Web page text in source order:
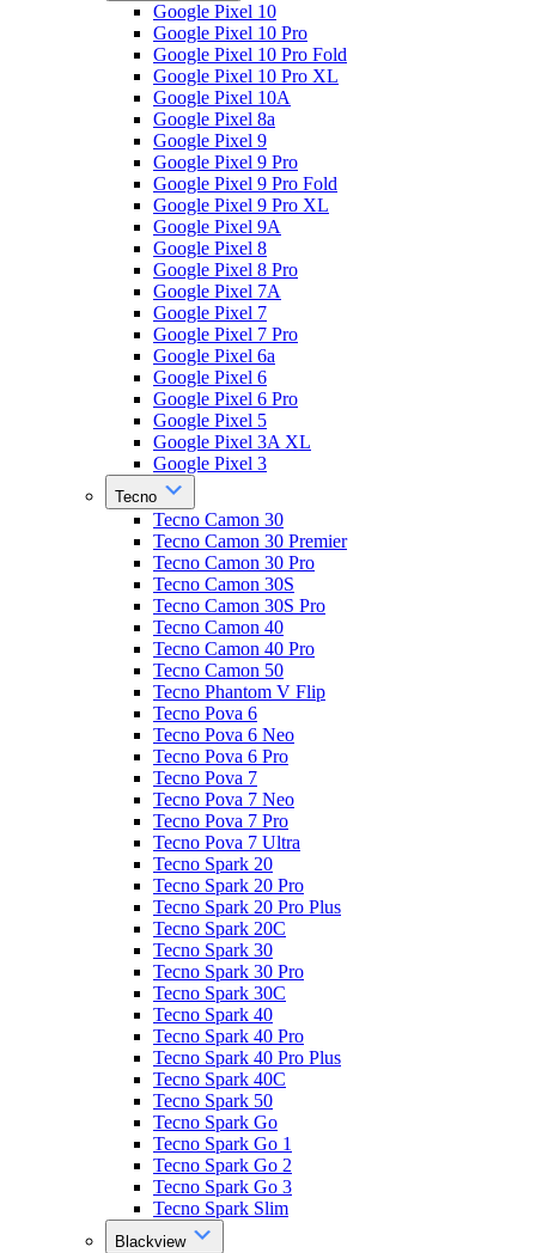
Google Pixel 10
Google Pixel 10 Pro
Google Pixel 10 Pro Fold
Google Pixel 10 Pro XL
Google Pixel 10A
Google Pixel 8a
Google Pixel 9
Google Pixel 9 Pro
Google Pixel 9 Pro Fold
Google Pixel 9 Pro XL
Google Pixel 9A
Google Pixel 8
Google Pixel 8 Pro
Google Pixel 7A
Google Pixel 7
Google Pixel 7 Pro
Google Pixel 6a
Google Pixel 6
Google Pixel 6 Pro
Google Pixel 5
Google Pixel 3A XL
Google Pixel 3
Tecno
Tecno Camon 30
Tecno Camon 30 Premier
Tecno Camon 30 Pro
Tecno Camon 30S
Tecno Camon 30S Pro
Tecno Camon 40
Tecno Camon 40 Pro
Tecno Camon 50
Tecno Phantom V Flip
Tecno Pova 6
Tecno Pova 6 Neo
Tecno Pova 6 Pro
Tecno Pova 7
Tecno Pova 7 Neo
Tecno Pova 7 Pro
Tecno Pova 7 Ultra
Tecno Spark 20
Tecno Spark 20 Pro
Tecno Spark 20 Pro Plus
Tecno Spark 20C
Tecno Spark 30
Tecno Spark 30 Pro
Tecno Spark 30C
Tecno Spark 40
Tecno Spark 40 Pro
Tecno Spark 40 Pro Plus
Tecno Spark 40C
Tecno Spark 50
Tecno Spark Go
Tecno Spark Go 1
Tecno Spark Go 2
Tecno Spark Go 3
Tecno Spark Slim
Blackview